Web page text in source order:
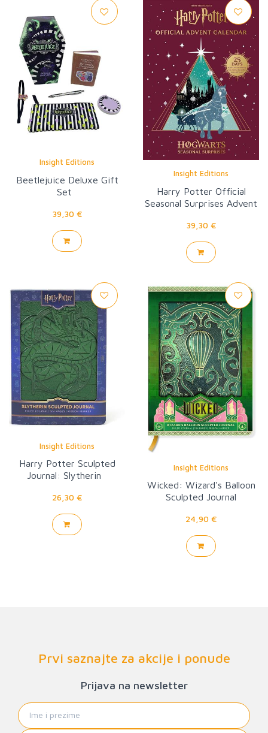
Insight Editions
Beetlejuice Deluxe Gift
Set
39,30 €
Insight Editions
Harry Potter Official
Seasonal Surprises Advent
39,30 €
Insight Editions
Harry Potter Sculpted
Journal: Slytherin
26,30 €
Insight Editions
Wicked: Wizard's Balloon
Sculpted Journal
24,90 €
Prvi saznajte za akcije i ponude
Prijava na newsletter